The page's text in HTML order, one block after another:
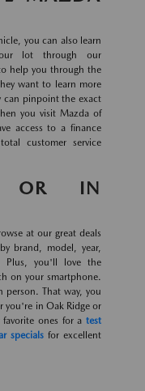
you can also learn
lot through our
help you through the
want to learn more
can pinpoint the exact
you visit Mazda of
access to a finance
customer service
OR IN
at our great deals
brand, model, year,
Plus, you'll love the
on your smartphone.
That way, you
you're in Oak Ridge or
ones for a test
specials for excellent